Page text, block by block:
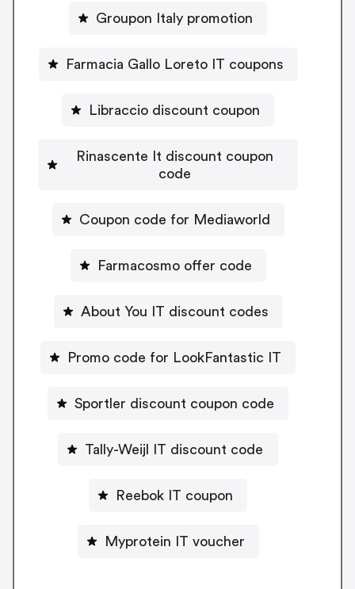
Groupon Italy promotion
Farmacia Gallo Loreto IT coupons
Libraccio discount coupon
Rinascente It discount coupon
code
Coupon code for Mediaworld
Farmacosmo offer code
About You IT discount codes
Promo code for LookFantastic IT
Sportler discount coupon code
Tally-Weijl IT discount code
Reebok IT coupon
Myprotein IT voucher